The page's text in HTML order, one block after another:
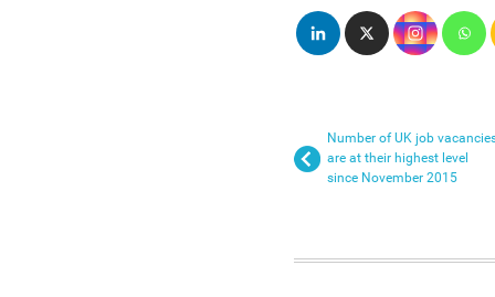
Number of UK job
are at their highest level
since November 2015